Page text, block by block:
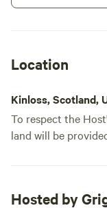
Motorhome/tent pitch ·
Location
Kinloss, Scotland,
To respect the
land will be
Hosted by